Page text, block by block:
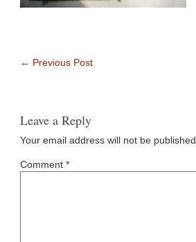
← Previous Post
Leave a Reply
Your email address will not be published.
Comment *